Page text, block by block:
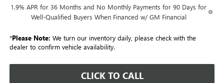
1.9% APR for 36 Months and No Monthly Payments for 90 Days for
Well-Qualified Buyers When Financed w/ GM Financial
*Please Note: We turn our inventory daily, please check with the
dealer to confirm vehicle availability.
CLICK TO CALL